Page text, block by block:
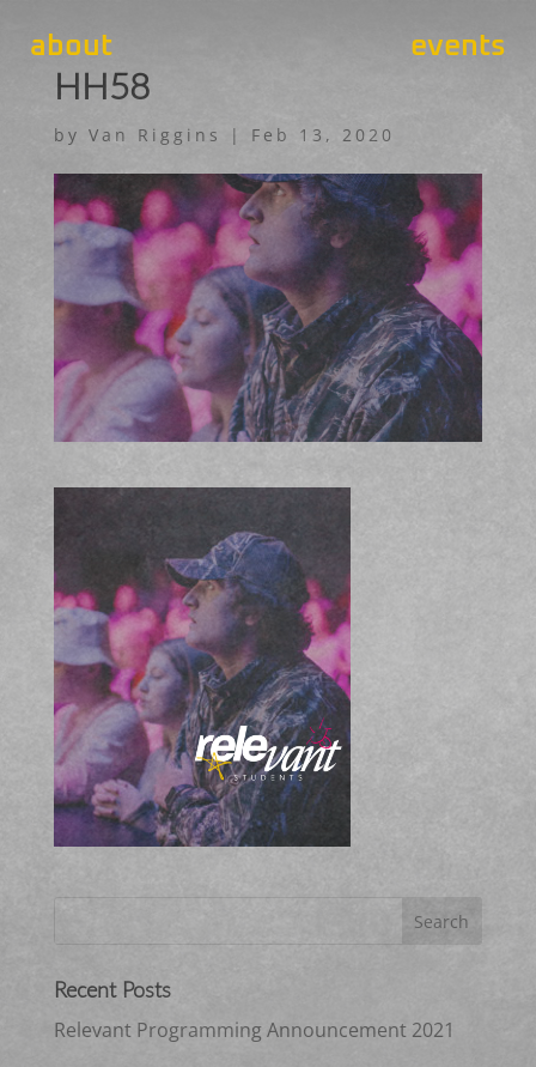
about events
HH58
by Van Riggins | Feb 13, 2020
Recent Posts
Relevant Programming Announcement 2021